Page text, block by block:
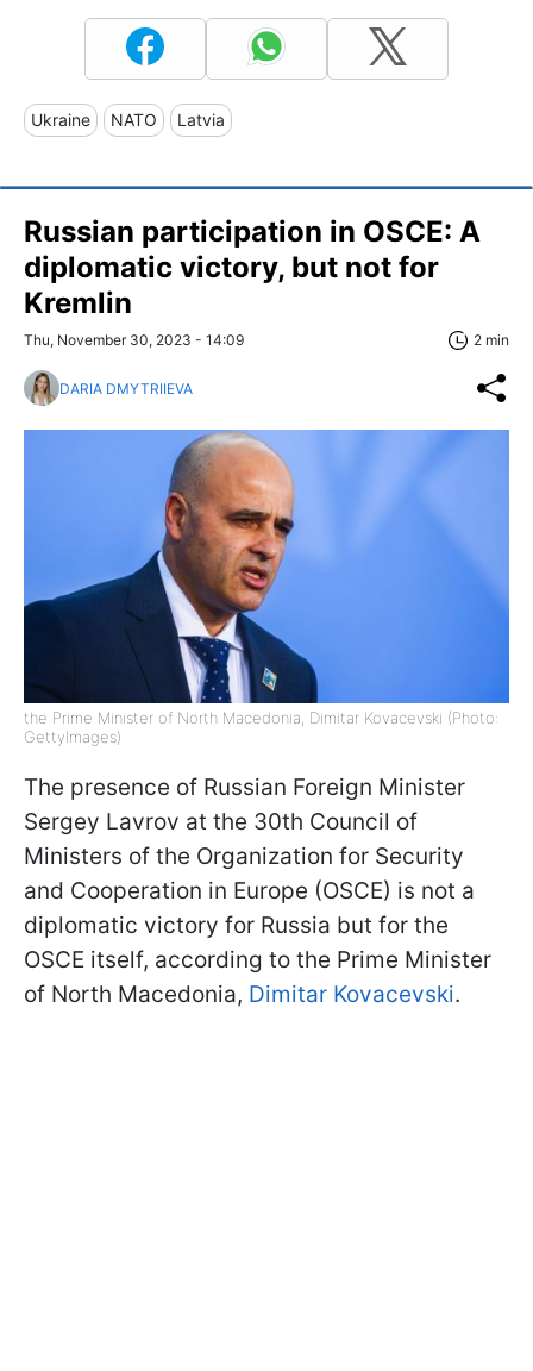
Ukraine NATO Latvia
Russian participation in OSCE: A
diplomatic victory, but not for
Kremlin
Thu, November 30, 2023 - 14:09 2 min
DARIA DMYTRIIEVA
the Prime Minister of North Macedonia, Dimitar Kovacevski (Photo:
GettyImages)
The presence of Russian Foreign Minister
Sergey Lavrov at the 30th Council of
Ministers of the Organization for Security
and Cooperation in Europe (OSCE) is not a
diplomatic victory for Russia but for the
OSCE itself, according to the Prime Minister
of North Macedonia, Dimitar Kovacevski.